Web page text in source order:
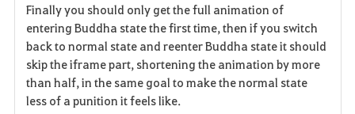
Finally you should only get the full animation of
entering Buddha state the first time, then if you switch
back to normal state and reenter Buddha state it should
skip the iframe part, shortening the animation by more
than half, in the same goal to make the normal state
less of a punition it feels like.